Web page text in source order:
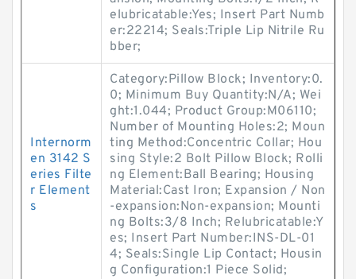
elubricatable:Yes; Insert Part Numb
er:22214; Seals:Triple Lip Nitrile Ru
bber;
Internorm
en 3142 S
eries Filte
r Element
s
Category:Pillow Block; Inventory:0.
0; Minimum Buy Quantity:N/A; Wei
ght:1.044; Product Group:M06110;
Number of Mounting Holes:2; Moun
ting Method:Concentric Collar; Hou
sing Style:2 Bolt Pillow Block; Rolli
ng Element:Ball Bearing; Housing
Material:Cast Iron; Expansion / Non
-expansion:Non-expansion; Mounti
ng Bolts:3/8 Inch; Relubricatable:Y
es; Insert Part Number:INS-DL-01
4; Seals:Single Lip Contact; Housin
g Configuration:1 Piece Solid;